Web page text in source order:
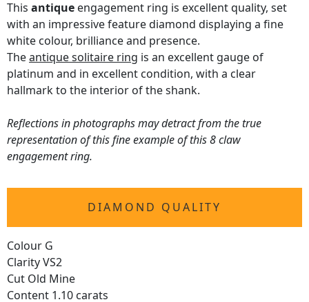
This antique engagement ring is excellent quality, set
with an impressive feature diamond displaying a fine
white colour, brilliance and presence.
Theantique solitaire ring is an excellent gauge of
platinum and in excellent condition, with a clear
hallmark to the interior of the shank.
Reflections in photographs may detract from the true
representation of this fine example of this 8 claw
engagement ring.
DIAMOND QUALITY
Colour G
Clarity VS2
Cut Old Mine
Content 1.10 carats